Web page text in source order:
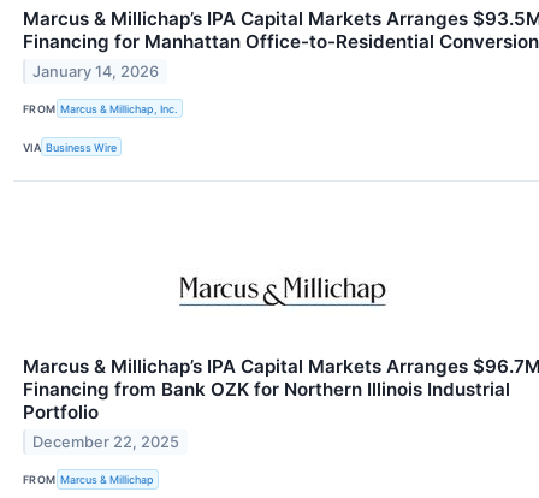
Marcus & Millichap’s IPA Capital Markets Arranges
Financing for Manhattan Office-to-Residential Conversion
January 14, 2026
FROM Marcus & Millichap, Inc.
VIA Business Wire
Marcus & Millichap’s IPA Capital Markets Arranges
Financing from Bank OZK for Northern Illinois Industrial
Portfolio
December 22, 2025
FROM Marcus & Millichap